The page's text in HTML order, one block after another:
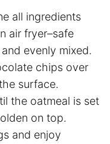
all ingredients
air fryer–safe
evenly mixed.
chips over
surface.
the oatmeal is set
on top.
and enjoy